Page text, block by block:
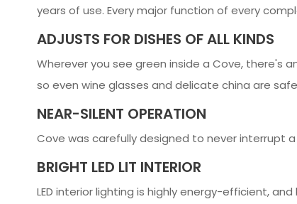
years of use. Every major function of every
ADJUSTS FOR DISHES OF ALL KINDS
Wherever you see green inside a Cove, there's
so even wine glasses and delicate china are
NEAR-SILENT OPERATION
Cove was carefully designed to never interrupt
BRIGHT LED LIT INTERIOR
LED interior lighting is highly energy-efficient,